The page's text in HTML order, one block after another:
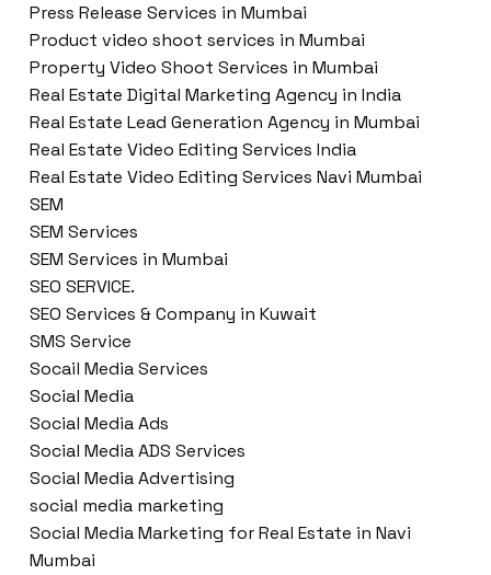
Press Release Services in Mumbai
Product video shoot services in Mumbai
Property Video Shoot Services in Mumbai
Real Estate Digital Marketing Agency in India
Real Estate Lead Generation Agency in Mumbai
Real Estate Video Editing Services India
Real Estate Video Editing Services Navi Mumbai
SEM
SEM Services
SEM Services in Mumbai
SEO SERVICE.
SEO Services & Company in Kuwait
SMS Service
Socail Media Services
Social Media
Social Media Ads
Social Media ADS Services
Social Media Advertising
social media marketing
Social Media Marketing for Real Estate in Navi
Mumbai